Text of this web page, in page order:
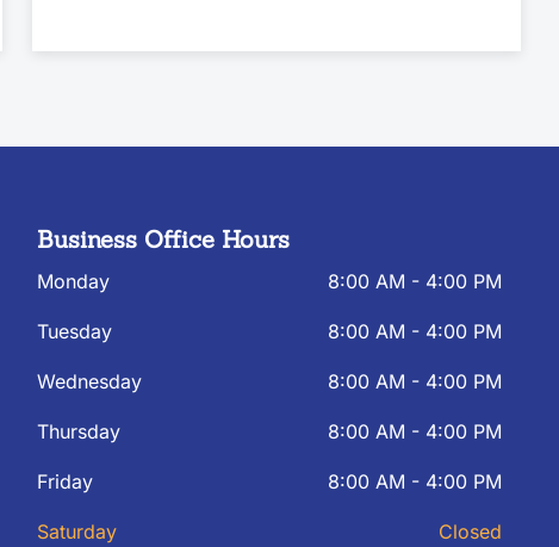
Business Office Hours
Monday 8:00 AM - 4:00 PM
Tuesday 8:00 AM - 4:00 PM
Wednesday 8:00 AM - 4:00 PM
Thursday 8:00 AM - 4:00 PM
Friday 8:00 AM - 4:00 PM
Saturday Closed